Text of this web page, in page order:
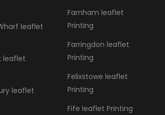
leaflet
leaflet
leaflet
Farnham leaflet
Printing
Farringdon leaflet
Printing
Felixstowe leaflet
Printing
Fife leaflet Printing